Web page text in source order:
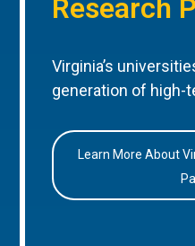
Research
Virginia’s
generation of high-
Learn More About